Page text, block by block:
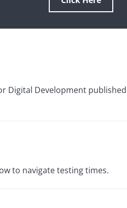
Digital Development published
to navigate testing times.